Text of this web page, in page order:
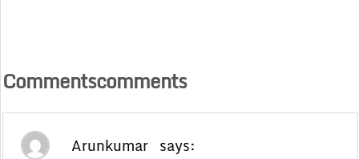
Commentscomments
Arunkumar says: